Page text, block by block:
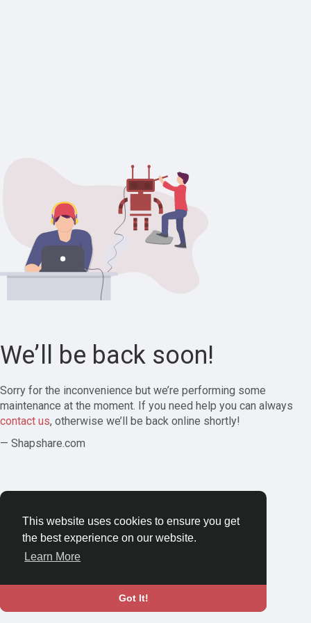
This website uses cookies to ensure you get
the best experience on our website.
Learn More
Got It!
We’ll be back soon!
Sorry for the inconvenience but we’re performing some
maintenance at the moment. If you need help you can always
contact us, otherwise we’ll be back online shortly!
— Shapshare.com